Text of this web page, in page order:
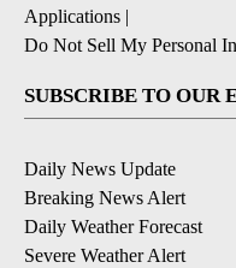
Applications |
Do Not Sell My Personal
SUBSCRIBE TO OUR
Daily News Update
Breaking News Alert
Daily Weather Forecast
Severe Weather Alert